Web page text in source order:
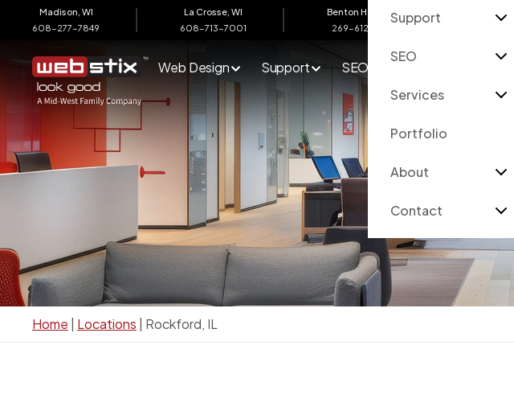
Madison, WI
608-277-7849
La Crosse, WI
608-713-7001
Benton Harbor, MI
269-612-4200
Eau
715-
Support
SEO
Services
Portfolio
About
Contact
Web Design Support SEO
Home | Locations | Rockford, IL